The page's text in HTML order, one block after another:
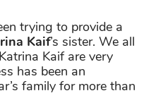
trying to provide a
Kaif’s sister. We all
Kaif are very
has been an
family for more than